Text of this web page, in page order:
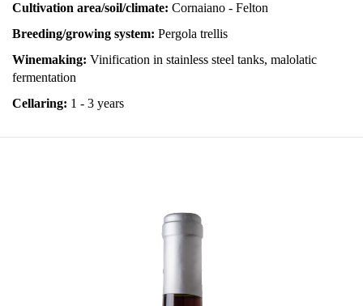
Cultivation area/soil/climate: Cornaiano - Felton
Breeding/growing system: Pergola trellis
Winemaking: Vinification in stainless steel tanks, malolatic
fermentation
Cellaring: 1 - 3 years